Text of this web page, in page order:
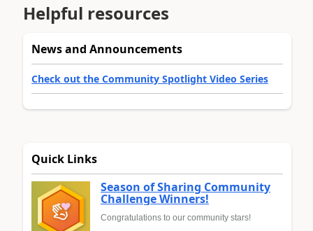
Helpful resources
News and Announcements
Check out the Community Spotlight Video Series
Quick Links
Season of Sharing Community
Challenge Winners!
Congratulations to our community stars!